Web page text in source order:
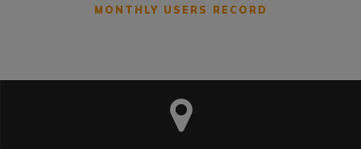
MONTHLY USERS RECORD